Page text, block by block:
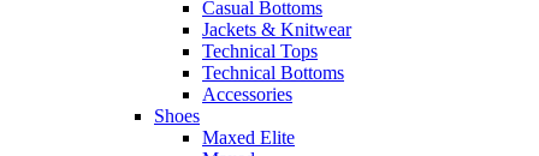
Casual Bottoms
Jackets & Knitwear
Technical Tops
Technical Bottoms
Accessories
Shoes
Maxed Elite